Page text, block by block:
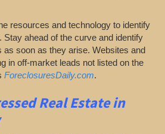
resources and technology to identify
ahead of the curve and identify
as soon as they arise. Websites and
in off-market leads not listed on the
ForeclosuresDaily.com.
Real Estate in